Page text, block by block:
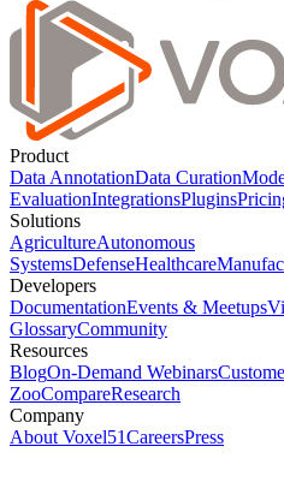
Product
Data AnnotationData Curation
EvaluationIntegrationsPlugins
Solutions
AgricultureAutonomous
SystemsDefenseHealthcare
Developers
DocumentationEvents & Meetups
GlossaryCommunity
Resources
BlogOn-Demand Webinars
ZooCompareResearch
Company
About Voxel51CareersPress